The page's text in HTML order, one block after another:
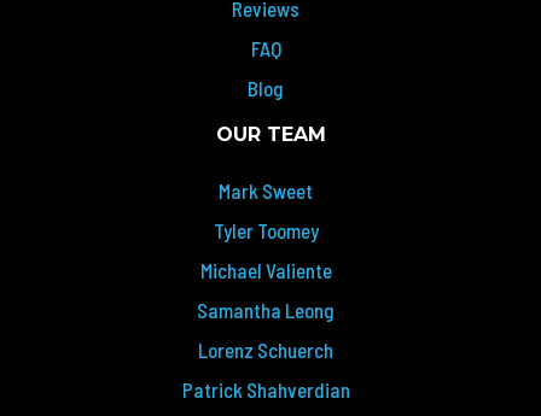
Reviews
FAQ
Blog
OUR TEAM
Mark Sweet
Tyler Toomey
Michael Valiente
Samantha Leong
Lorenz Schuerch
Patrick Shahverdian